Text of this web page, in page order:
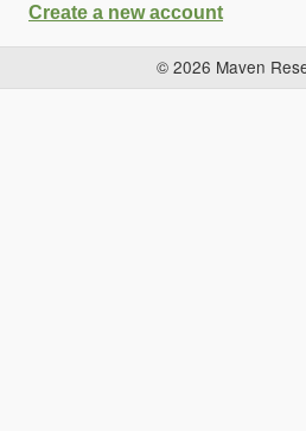
Create a new account
© 2026 Maven